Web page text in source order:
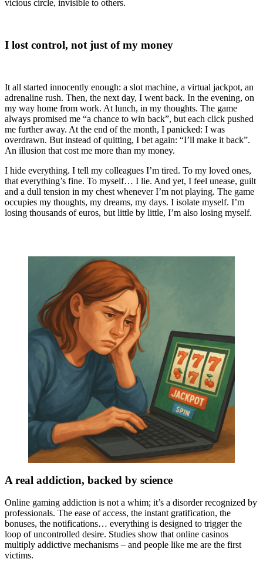
vicious circle, invisible to others.
I lost control, not just of my money
It all started innocently enough: a slot machine, a virtual jackpot, an
adrenaline rush. Then, the next day, I went back. In the evening, on
my way home from work. At lunch, in my thoughts. The game
always promised me “a chance to win back”, but each click pushed
me further away. At the end of the month, I panicked: I was
overdrawn. But instead of quitting, I bet again: “I’ll make it back”.
An illusion that cost me more than my money.
I hide everything. I tell my colleagues I’m tired. To my loved ones,
that everything’s fine. To myself… I lie. And yet, I feel unease, guilt
and a dull tension in my chest whenever I’m not playing. The game
occupies my thoughts, my dreams, my days. I isolate myself. I’m
losing thousands of euros, but little by little, I’m also losing myself.
A real addiction, backed by science
Online gaming addiction is not a whim; it’s a disorder recognized by
professionals. The ease of access, the instant gratification, the
bonuses, the notifications… everything is designed to trigger the
loop of uncontrolled desire. Studies show that online casinos
multiply addictive mechanisms – and people like me are the first
victims.